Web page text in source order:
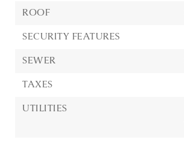
ROOF
SECURITY FEATURES
SEWER
TAXES
UTILITIES